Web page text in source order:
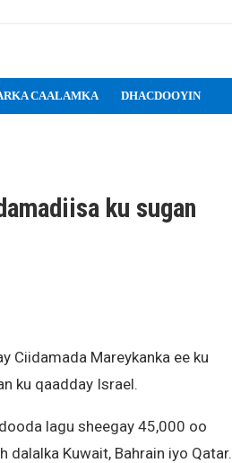
CAALAMKA DHACDOOYIN
ku sugan
Ciidamada Mareykanka ee ku
ku qaadday Israel.
lagu sheegay 45,000 oo
dalalka Kuwait, Bahrain iyo Qatar.